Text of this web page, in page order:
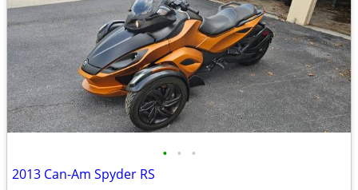
• • •
2013 Can-Am Spyder RS